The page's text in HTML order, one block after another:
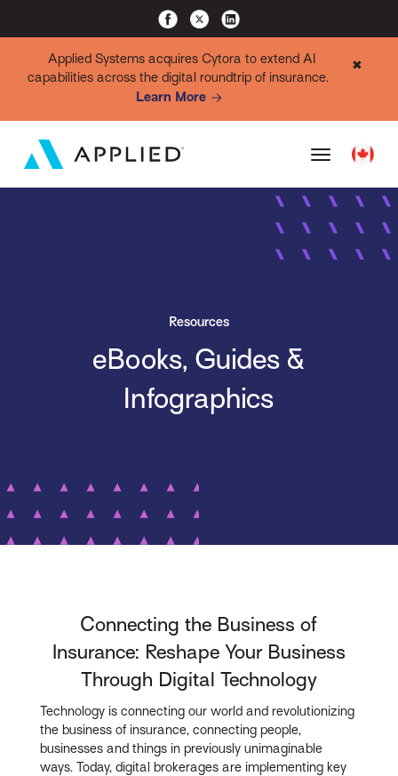
Applied Systems acquires Cytora to extend AI
capabilities across the digital roundtrip of insurance.
Learn More
✖
Resources
eBooks, Guides &
Infographics
Connecting the Business of
Insurance: Reshape Your Business
Through Digital Technology
Technology is connecting our world and revolutionizing
the business of insurance, connecting people,
businesses and things in previously unimaginable
ways. Today, digital brokerages are implementing key